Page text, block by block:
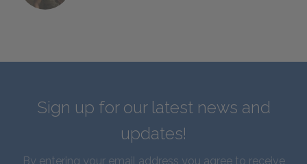
Sign up for our latest news and
updates!
By entering your email address you agree to receive